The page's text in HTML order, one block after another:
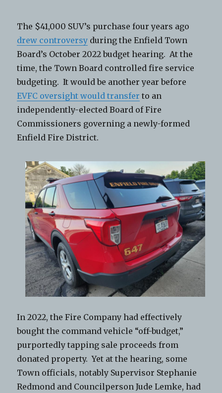
The $41,000 SUV’s purchase four years ago
drew controversy during the Enfield Town
Board’s October 2022 budget hearing. At the
time, the Town Board controlled fire service
budgeting. It would be another year before
EVFC oversight would transfer to an
independently-elected Board of Fire
Commissioners governing a newly-formed
Enfield Fire District.
In 2022, the Fire Company had effectively
bought the command vehicle “off-budget,”
purportedly tapping sale proceeds from
donated property. Yet at the hearing, some
Town officials, notably Supervisor Stephanie
Redmond and Councilperson Jude Lemke, had